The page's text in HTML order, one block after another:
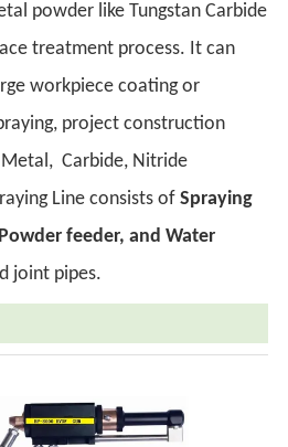
powder like Tungstan Carbide
treatment process. It can
workpiece coating or
project construction
Carbide, Nitride
Line consists ofSpraying
feeder, and Water
joint pipes.